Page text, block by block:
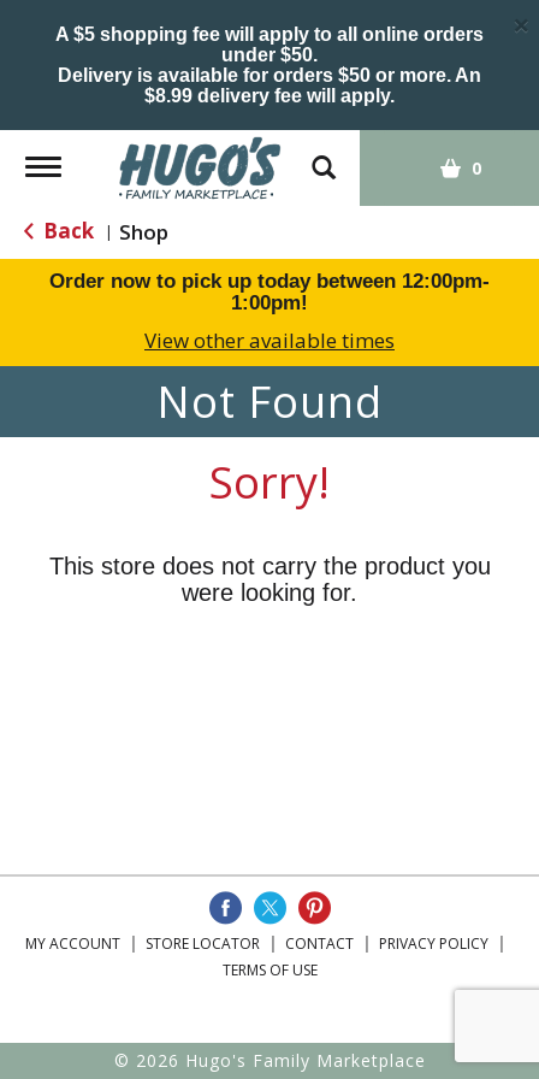
A $5 shopping fee will apply to all online orders
under $50.
Delivery is available for orders $50 or more. An
$8.99 delivery fee will apply.
×
Toggle
navigation
0
Back | Shop
Order now to pick up today between 12:00pm-
1:00pm!
View other available times
Not Found
Sorry!
This store does not carry the product you
were looking for.
MY ACCOUNT STORE LOCATOR CONTACT
PRIVACY POLICY
TERMS OF USE
© 2026 Hugo's Family Marketplace